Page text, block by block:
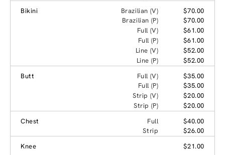
Bikini
Brazilian (V)
$70.00
Brazilian (P)
$70.00
Full (V)
$61.00
Full (P)
$61.00
Line (V)
$52.00
Line (P)
$52.00
Butt
Full (V)
$35.00
Full (P)
$35.00
Strip (V)
$20.00
Strip (P)
$20.00
Chest
Full
$40.00
Strip
$26.00
Knee
$21.00